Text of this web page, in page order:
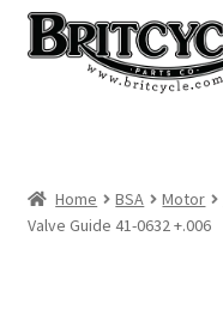
Skip
to
navigation
Skip
to
Home BSA Motor
Valve Guide 41-0632 +.006